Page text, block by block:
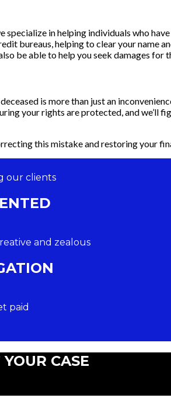
specialize in helping individuals who
bureaus, helping to clear your name
be able to help you seek damages for
is more than just an
your rights are protected, and we’ll
this mistake and restoring your
our clients
and zealous
paid
CASE